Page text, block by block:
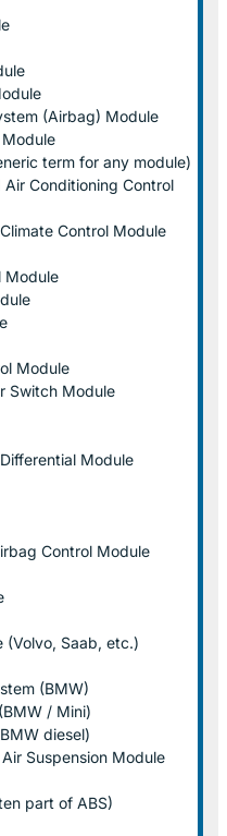
(Airbag) Module
term for any module)
Conditioning Control
Control Module
Module
Module
Switch Module
Module
Control Module
(Volvo, Saab, etc.)
(BMW)
/ Mini)
diesel)
Suspension Module
part of ABS)